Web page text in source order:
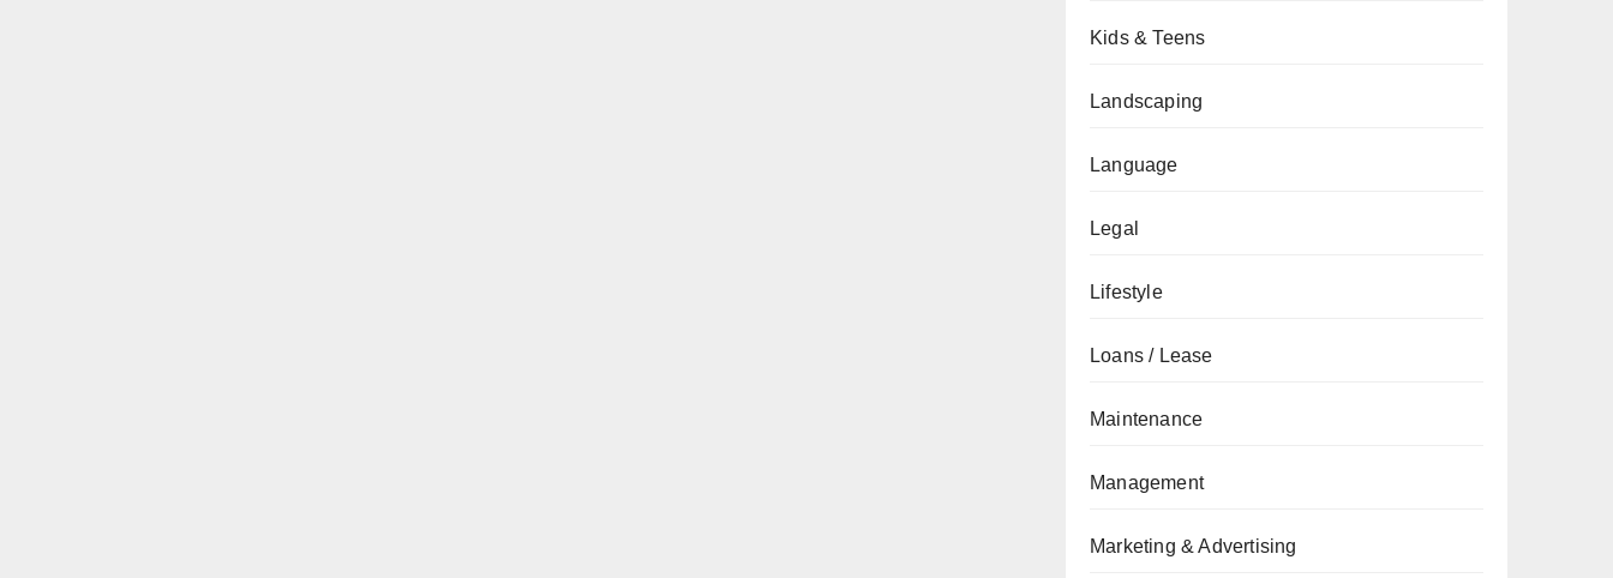
Kids & Teens
Landscaping
Language
Legal
Lifestyle
Loans / Lease
Maintenance
Management
Marketing & Advertising